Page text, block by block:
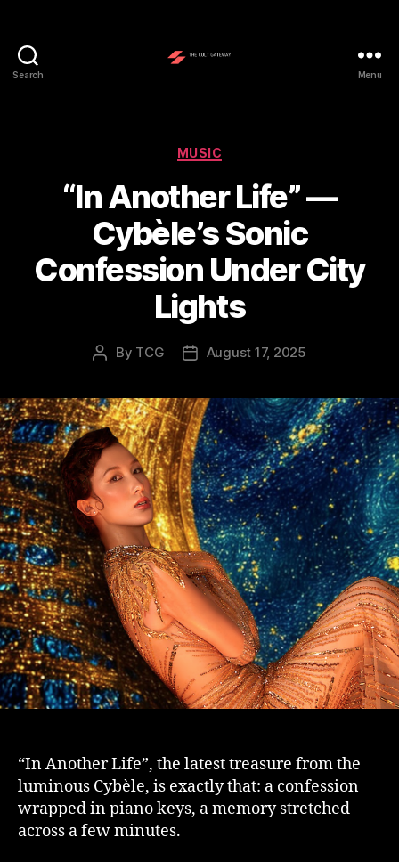
Search Menu
Categories
MUSIC
“In Another Life” —
Cybèle’s Sonic
Confession Under City
Lights
Post
By TCG
PostAugust 17, 2025
“In Another Life”, the latest treasure from the
luminous Cybèle, is exactly that: a confession
wrapped in piano keys, a memory stretched
across a few minutes.